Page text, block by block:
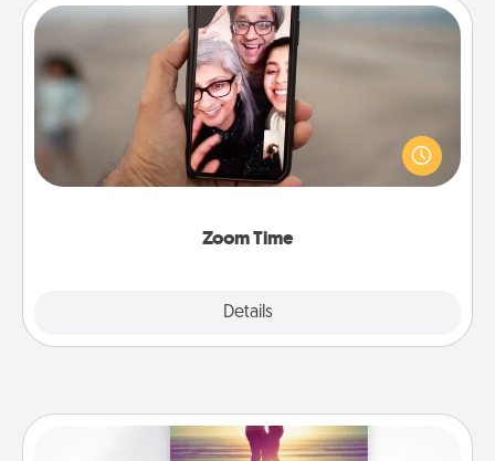
Zoom Time
Details
Zoom Time
No matter how busy you both are, set random
weekly calendar appointments to drop everything
and spend 10 minutes together—in person, via